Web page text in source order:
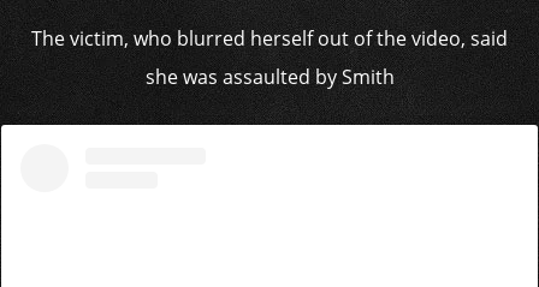
The victim, who blurred herself out of the video, said
she was assaulted by Smith